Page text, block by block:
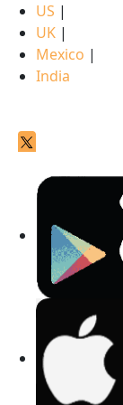
US |
UK |
Mexico |
India